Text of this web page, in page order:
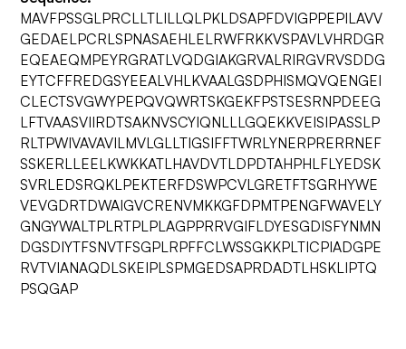
MAVFPSSGLPRCLLTLILLQLPKLDSAPFDVIGPPEPILAVV
GEDAELPCRLSPNASAEHLELRWFRKKVSPAVLVHRDGR
EQEAEQMPEYRGRATLVQDGIAKGRVALRIRGVRVSDDG
EYTCFFREDGSYEEALVHLKVAALGSDPHISMQVQENGEI
CLECTSVGWYPEPQVQWRTSKGEKFPSTSESRNPDEEG
LFTVAASVIIRDTSAKNVSCYIQNLLLGQEKKVEISIPASSLP
RLTPWIVAVAVILMVLGLLTIGSIFFTWRLYNERPRERRNEF
SSKERLLEELKWKKATLHAVDVTLDPDTAHPHLFLYEDSK
SVRLEDSRQKLPEKTERFDSWPCVLGRETFTSGRHYWE
VEVGDRTDWAIGVCRENVMKKGFDPMTPENGFWAVELY
GNGYWALTPLRTPLPLAGPPRRVGIFLDYESGDISFYNMN
DGSDIYTFSNVTFSGPLRPFFCLWSSGKKPLTICPIADGPE
RVTVIANAQDLSKEIPLSPMGEDSAPRDADTLHSKLIPTQ
PSQGAP